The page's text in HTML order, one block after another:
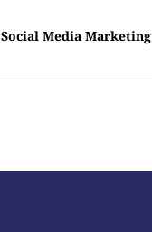
Social Media Marketing